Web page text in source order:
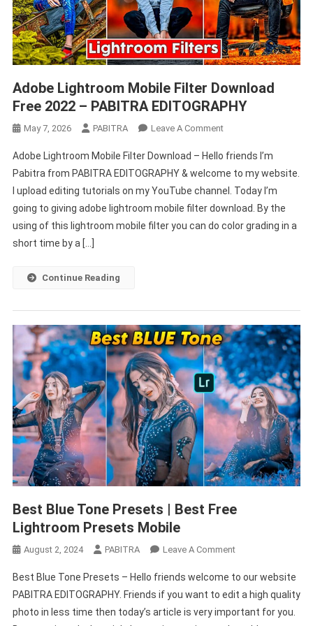
Adobe Lightroom Mobile Filter Download
Free 2022 – PABITRA EDITOGRAPHY
May 7, 2026 PABITRA Leave A CommentOn
Lightroom
Mobile
Filter
Download
Free
Adobe Lightroom Mobile Filter Download – Hello friends I’m
Pabitra from PABITRA EDITOGRAPHY & welcome to my website.
I upload editing tutorials on my YouTube channel. Today I’m
going to giving adobe lightroom mobile filter download. By the
using of this lightroom mobile filter you can do color grading in a
short time by a […]
Continue Reading
Best Blue Tone Presets | Best Free
Lightroom Presets Mobile
August 2, 2024 PABITRA Leave A CommentOn
Blue
Tone
Presets
Best Blue Tone Presets – Hello friends welcome to our website
PABITRA EDITOGRAPHY. Friends if you want to edit a high quality
photo in less time then today’s article is very important for you.